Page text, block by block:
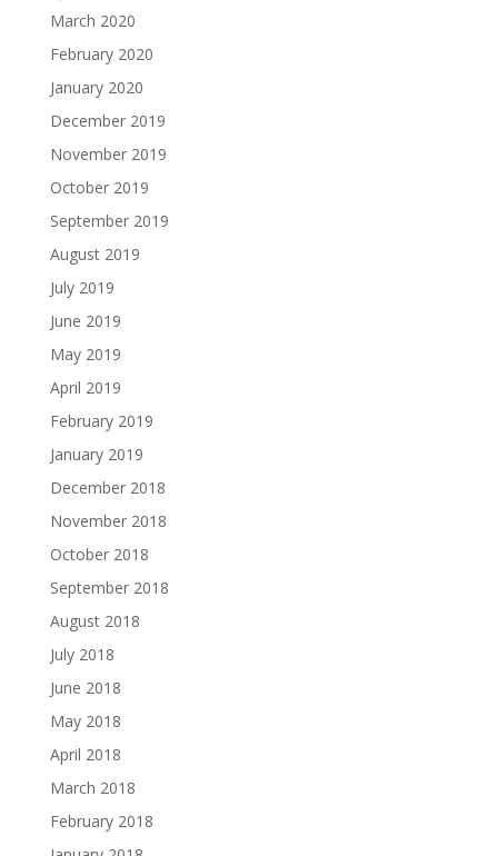
March 2020
February 2020
January 2020
December 2019
November 2019
October 2019
September 2019
August 2019
July 2019
June 2019
May 2019
April 2019
February 2019
January 2019
December 2018
November 2018
October 2018
September 2018
August 2018
July 2018
June 2018
May 2018
April 2018
March 2018
February 2018